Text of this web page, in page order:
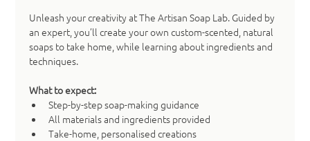
Unleash your creativity at The Artisan Soap Lab. Guided by
an expert, you’ll create your own custom-scented, natural
soaps to take home, while learning about ingredients and
techniques.
What to expect:
Step-by-step soap-making guidance
All materials and ingredients provided
Take-home, personalised creations